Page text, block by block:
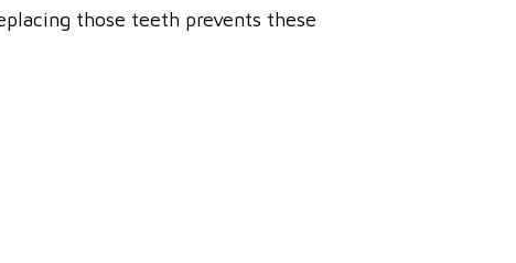
those teeth prevents these